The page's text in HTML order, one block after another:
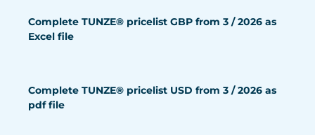
Complete TUNZE® pricelist GBP from 3 / 2026 as
Excel file
Complete TUNZE® pricelist USD from 3 / 2026 as
pdf file